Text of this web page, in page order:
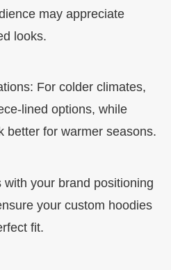
may appreciate
looks.
: For colder climates,
lined options, while
better for warmer seasons.
your brand positioning
your custom hoodies
fit.